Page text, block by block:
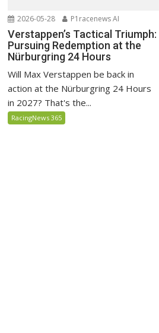
2026-05-28 P1racenews AI
Verstappen’s Tactical Triumph:
Pursuing Redemption at the
Nürburgring 24 Hours
Will Max Verstappen be back in
action at the Nürburgring 24 Hours
in 2027? That's the...
RacingNews 365